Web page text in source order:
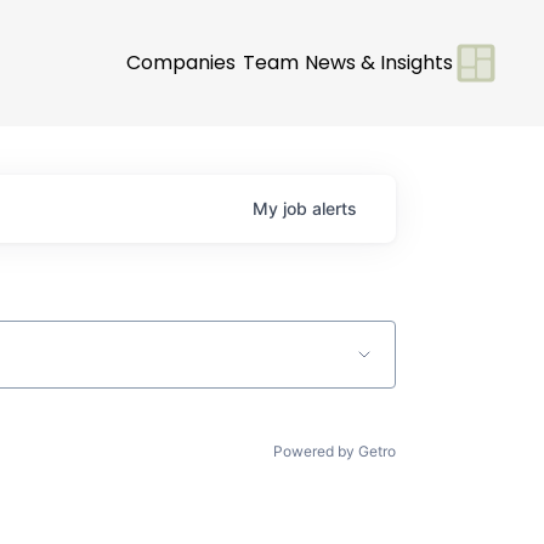
Companies Team News & Insights
My job alerts
Powered by Getro